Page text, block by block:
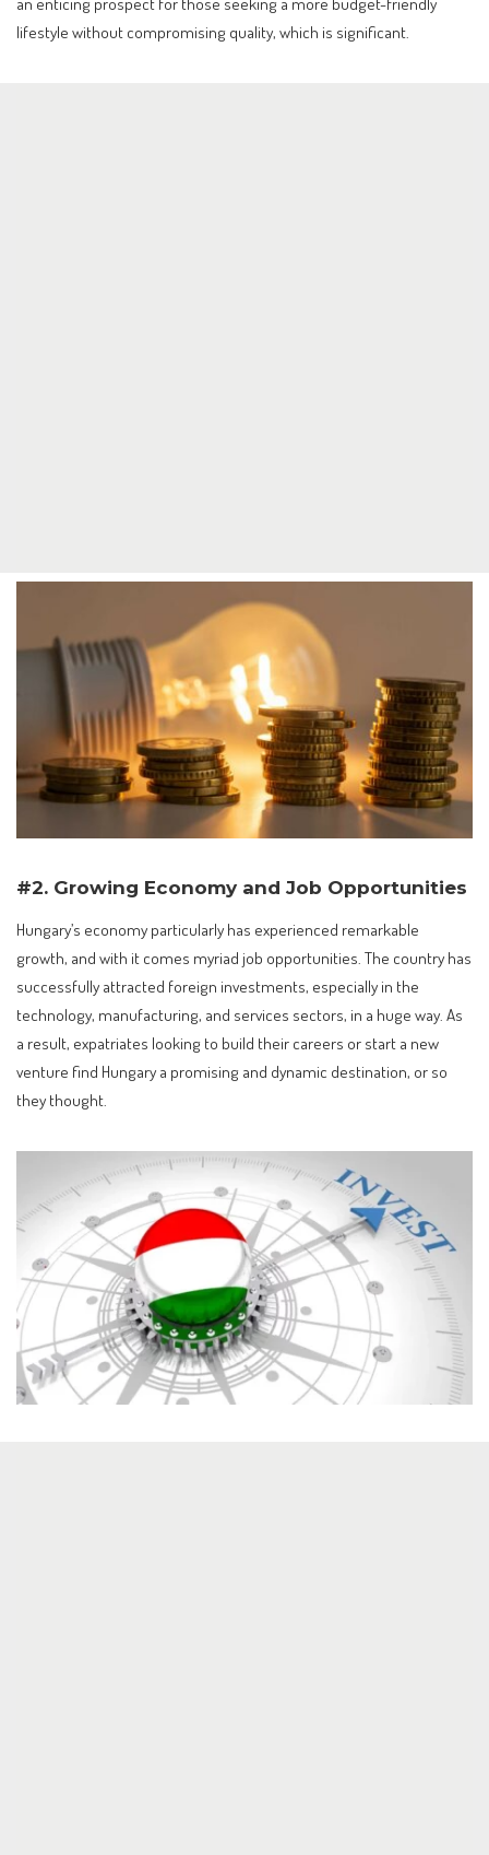
lifestyle without compromising quality, which is significant.
#2. Growing Economy and Job Opportunities
Hungary’s economy particularly has experienced remarkable
growth, and with it comes myriad job opportunities. The country has
successfully attracted foreign investments, especially in the
technology, manufacturing, and services sectors, in a huge way. As
a result, expatriates looking to build their careers or start a new
venture find Hungary a promising and dynamic destination, or so
they thought.